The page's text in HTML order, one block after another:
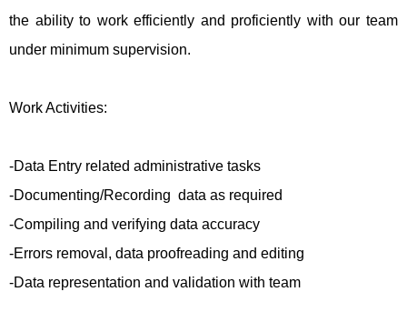
the ability to work efficiently and proficiently with our team
under minimum supervision.
Work Activities:
-Data Entry related administrative tasks
-Documenting/Recording data as required
-Compiling and verifying data accuracy
-Errors removal, data proofreading and editing
-Data representation and validation with team